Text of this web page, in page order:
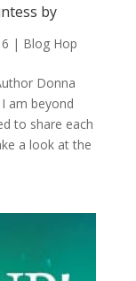
by
| Blog Hop
Donna
am beyond
to share each
a look at the